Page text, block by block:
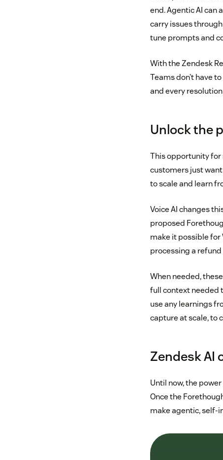
end. Agentic AI can
carry issues
tune prompts and
With the Zendesk
Teams don’t have
and every
Unlock the
This opportunity for
customers just
to scale and learn
Voice AI changes
proposed
make it possible for
processing a
When needed,
full context needed
use any learnings
capture at scale, to
Zendesk AI
Until now, the
Once the
make agentic, self-